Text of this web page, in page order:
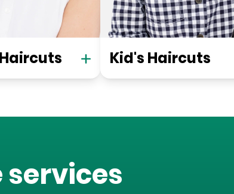
Kid's Haircuts